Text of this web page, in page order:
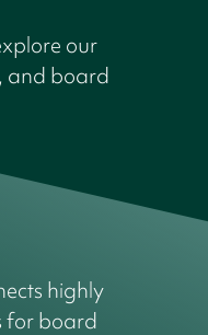
our
and board
highly
for board